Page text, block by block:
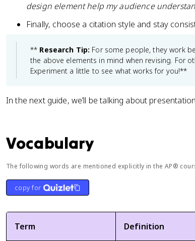
design element help my audience
Finally, choose a citation style and stay
** Research Tip: For some people, they work
the above elements in mind when revising. For
Experiment a little to see what works for you!**
In the next guide, we’ll be talking about
Vocabulary
The following words are mentioned explicitly in the AP®
copy for
Term Definition